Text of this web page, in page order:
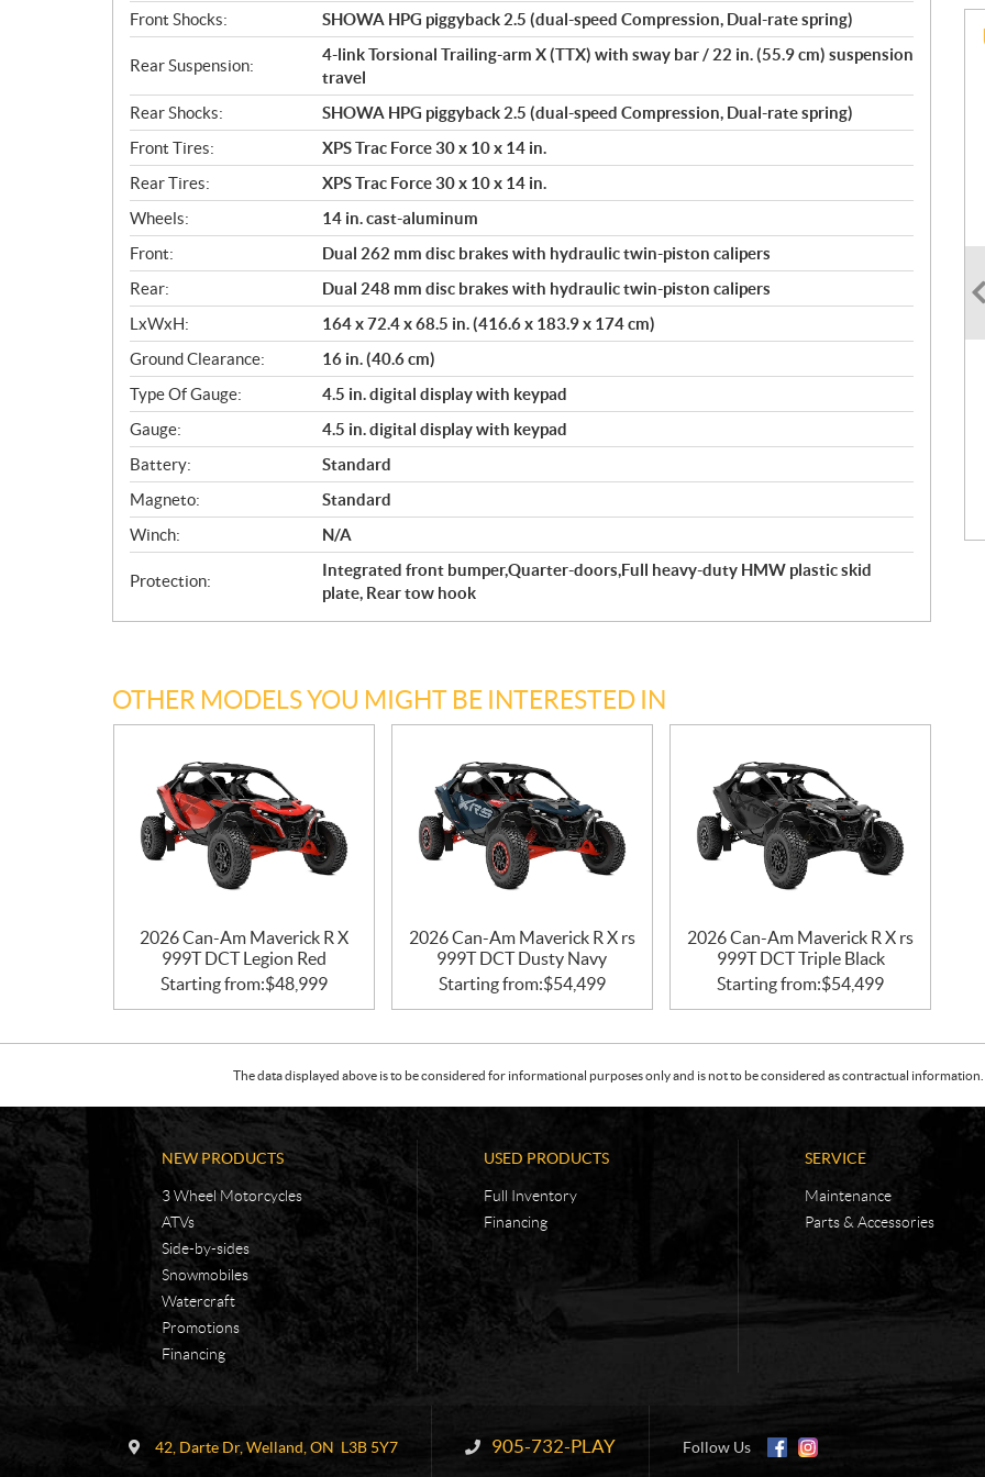
Front Shocks:
SHOWA HPG piggyback 2.5 (dual-speed Compression, Dual-rate spring)
Rear Suspension:
4-link Torsional Trailing-arm X (TTX) with sway bar / 22 in. (55.9 cm) suspension
travel
Rear Shocks:
SHOWA HPG piggyback 2.5 (dual-speed Compression, Dual-rate spring)
Front Tires:
XPS Trac Force 30 x 10 x 14 in.
Rear Tires:
XPS Trac Force 30 x 10 x 14 in.
Wheels:
14 in. cast-aluminum
Front:
Dual 262 mm disc brakes with hydraulic twin-piston calipers
Rear:
Dual 248 mm disc brakes with hydraulic twin-piston calipers
LxWxH:
164 x 72.4 x 68.5 in. (416.6 x 183.9 x 174 cm)
Ground Clearance:
16 in. (40.6 cm)
Type Of Gauge:
4.5 in. digital display with keypad
Gauge:
4.5 in. digital display with keypad
Battery:
Standard
Magneto:
Standard
Winch:
N/A
Protection:
Integrated front bumper,Quarter-doors,Full heavy-duty HMW plastic skid
plate, Rear tow hook
OTHER MODELS YOU MIGHT BE INTERESTED IN
2026 Can-Am Maverick R X
999T DCT Legion Red
Starting from:$48,999
2026 Can-Am Maverick R X rs
999T DCT Dusty Navy
Starting from:$54,499
2026 Can-Am Maverick R X rs
999T DCT Triple Black
Starting from:$54,499
The data displayed above is to be considered for informational purposes only and is not to be considered as contractual
NEW PRODUCTS
3 Wheel Motorcycles
ATVs
Side-by-sides
Snowmobiles
Watercraft
Promotions
Financing
USED PRODUCTS
Full Inventory
Financing
SERVICE
Maintenance
Parts & Accessories
42, Darte Dr, Welland , ON L3B 5Y7 Information:
905-732-PLAY Follow Us